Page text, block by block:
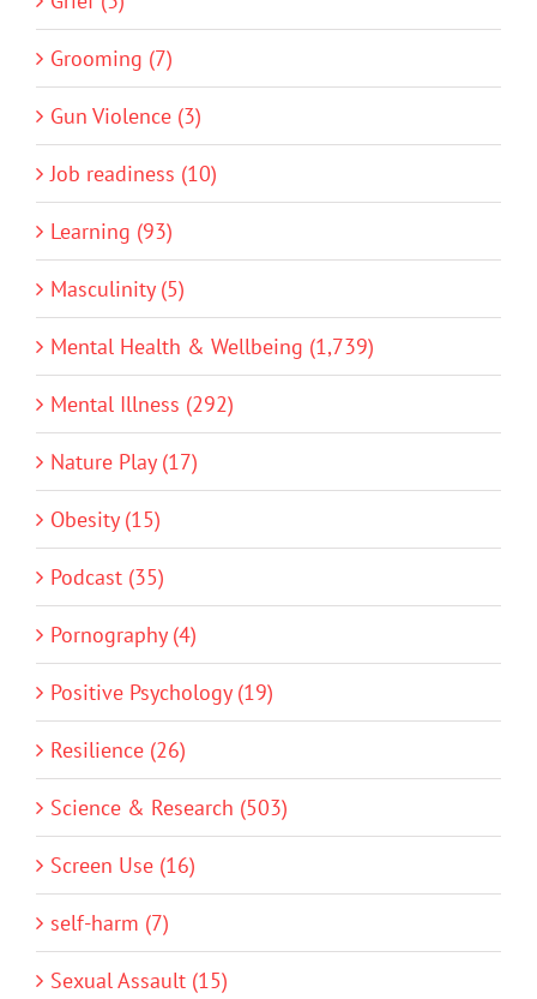
Grooming (7)
Gun Violence (3)
Job readiness (10)
Learning (93)
Masculinity (5)
Mental Health & Wellbeing (1,739)
Mental Illness (292)
Nature Play (17)
Obesity (15)
Podcast (35)
Pornography (4)
Positive Psychology (19)
Resilience (26)
Science & Research (503)
Screen Use (16)
self-harm (7)
Sexual Assault (15)